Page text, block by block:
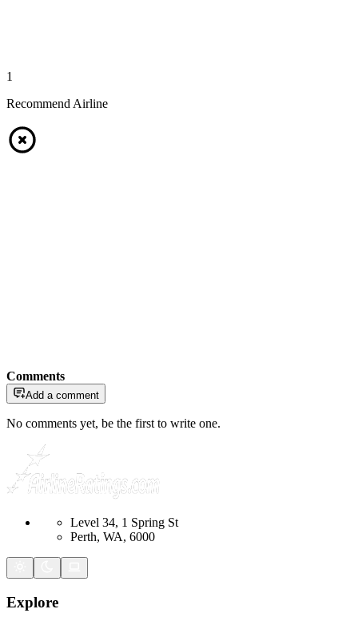
1
Recommend Airline
Comments
Add a comment
No comments yet, be the first to write one.
Level 34, 1 Spring St
Perth, WA, 6000
Explore